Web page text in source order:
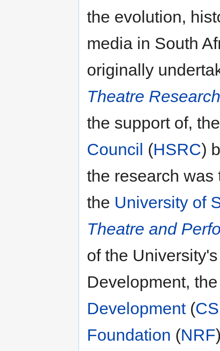
the evolution,
media in South
originally
Theatre Research
the support of,
Council (HSRC)
the research was
the University of
Theatre and
of the
Development,
Development(
Foundation (NRF